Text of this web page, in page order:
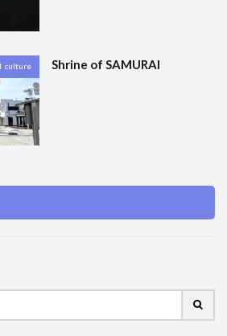
culture Shrine of SAMURAI